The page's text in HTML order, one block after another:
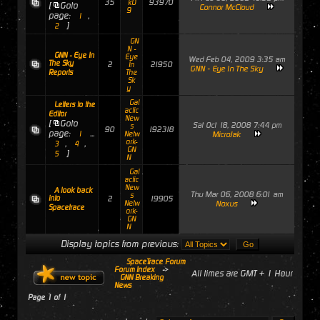
[
Goto
page:
1 ,
2 ]
35
k0
9
93970
Connor McCloud
GNN - Eye In
The Sky
Reports
2
GN
N -
Eye
In
The
Sk
y
21950
Wed Feb 04, 2009 3:35 am
GNN - Eye In The Sky
Letters to the
Editor
[
Goto
page:
1 ...
3 , 4 ,
5 ]
90
Gal
actic
New
s
Netw
ork-
GN
N
192318
Sat Oct 18, 2008 7:44 pm
MicroJak
A look back
into
Spacetrace
2
Gal
actic
New
s
Netw
ork-
GN
N
19905
Thu Mar 06, 2008 6:01 am
Noxus
Display topics from previous:
SpaceTrace Forum
Forum Index
->
GNN Breaking
News
All times are GMT + 1 Hour
Page 1 of 1